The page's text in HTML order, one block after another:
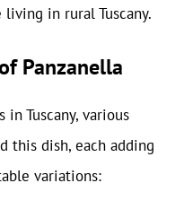
in rural Tuscany.
Panzanella
in Tuscany, various
this dish, each adding
variations: